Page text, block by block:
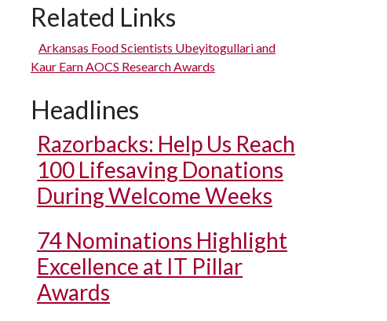
Related Links
Arkansas Food Scientists Ubeyitogullari and
Kaur Earn AOCS Research Awards
Headlines
Razorbacks: Help Us Reach
100 Lifesaving Donations
During Welcome Weeks
74 Nominations Highlight
Excellence at IT Pillar
Awards